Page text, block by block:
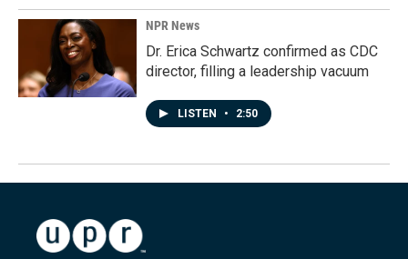
NPR News
Dr. Erica Schwartz confirmed as CDC
director, filling a leadership vacuum
LISTEN • 2:50